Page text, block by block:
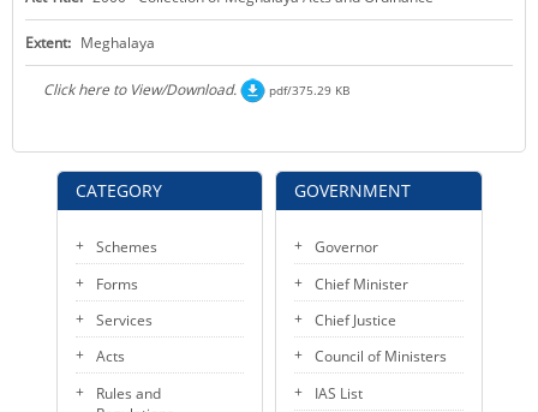
KEY CONTACTS
PUBLIC SERVICES DELIVERY COMMISSION
CATEGORY
Schemes
Forms
Services
Acts
Rules and
Extent: Meghalaya
Click here to View/Download. pdf/375.29 KB
GOVERNMENT
Governor
Chief Minister
Chief Justice
Council of Ministers
IAS List